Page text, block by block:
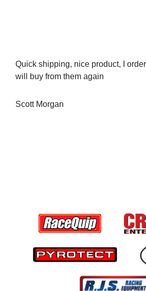
Quick shipping, nice product, I
will buy from them again
Scott Morgan